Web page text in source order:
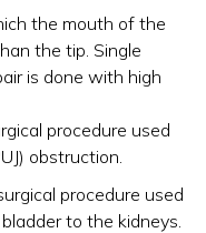
the mouth of the
the tip. Single
is done with high
procedure used
obstruction.
procedure used
to the kidneys.